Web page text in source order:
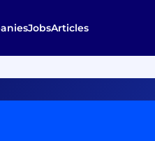
JobsArticles